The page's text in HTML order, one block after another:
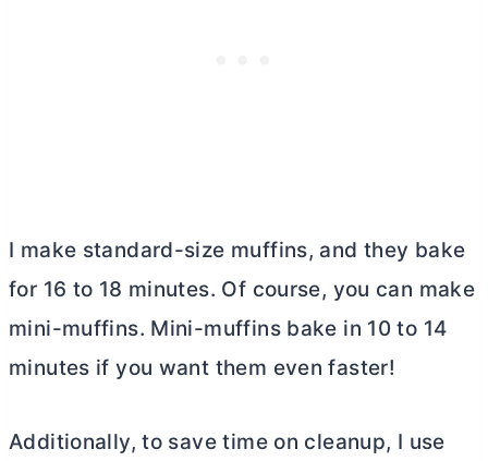
I make standard-size muffins, and they bake
for 16 to 18 minutes. Of course, you can make
mini-muffins. Mini-muffins bake in 10 to 14
minutes if you want them even faster!
Additionally, to save time on cleanup, I use